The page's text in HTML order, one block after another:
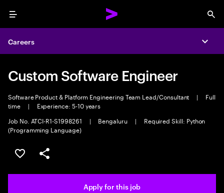
Menu
Careers
Custom Software Engineer
Software Product & Platform Engineering Team Lead/Consultant |
Full
time
|
Experience: 5-10 years
Job No. ATCI-R1-S1998261
| Bengaluru |
Required Skill: Python
(Programming Language)
Save this job
Share this job
Apply for this job